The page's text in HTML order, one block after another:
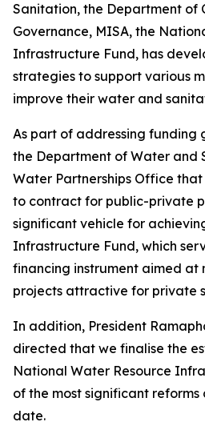
Sanitation, the Department of
Governance, MISA, the
Infrastructure Fund, has
strategies to support various
improve their water and
As part of addressing funding
the Department of Water and
Water Partnerships Office
to contract for public-private
significant vehicle for
Infrastructure Fund, which
financing instrument aimed at
projects attractive for private
In addition, President
directed that we finalise the
National Water Resource
of the most significant
date.